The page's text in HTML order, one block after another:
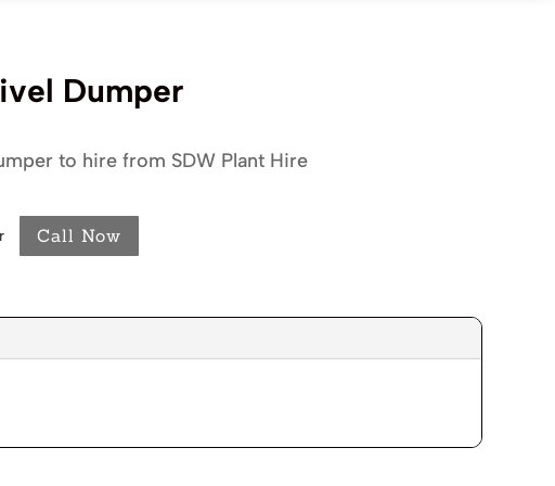
Dumper
to hire from SDW Plant Hire
Call Now